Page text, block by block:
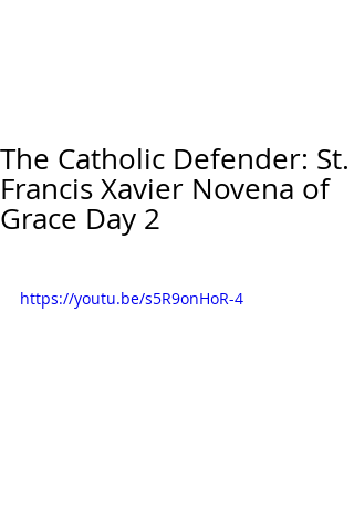
The Catholic Defender: St.
Francis Xavier Novena of
Grace Day 2
https://youtu.be/s5R9onHoR-4